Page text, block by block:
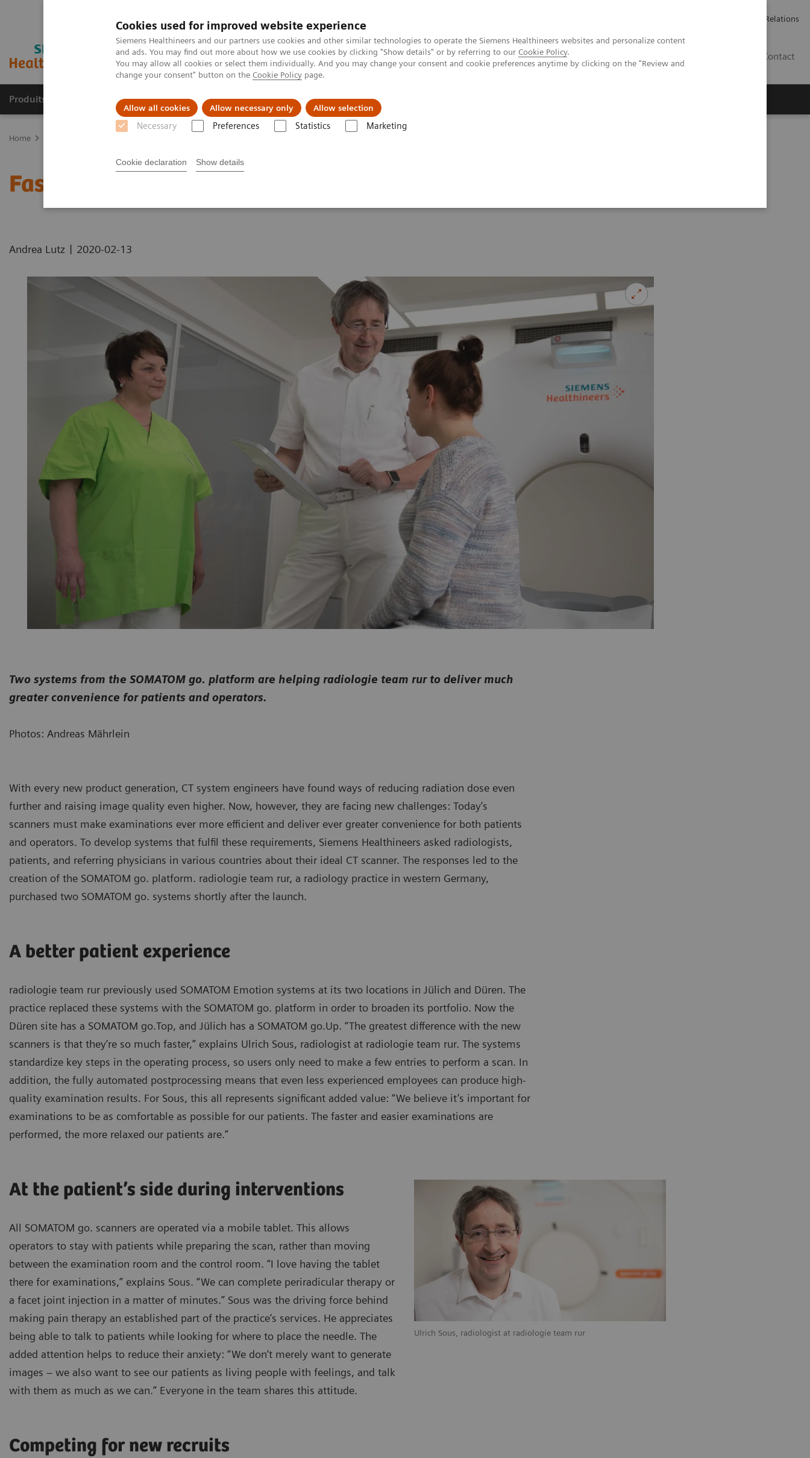
Cookies used for improved website experience
Siemens Healthineers and our partners use cookies and other similar technologies to operate the Siemens Healthineers websites and personalize content
and ads. You may find out more about how we use cookies by clicking "Show details" or by referring to our Cookie Policy.
You may allow all cookies or select them individually. And you may change your consent and cookie preferences anytime by clicking on the "Review and
change your consent" button on the Cookie Policy page.
Allow all cookies Allow necessary only Allow selection
Necessary Preferences Statistics Marketing
Cookie declaration Show details
Investor Relations
Contact
Produits & Services À propos de Clinical Fields Vision & perspectives
Home
Faster Technology Means More Relaxed Patients
Andrea Lutz | 2020-02-13
Two systems from the SOMATOM go. platform are helping radiologie team rur to deliver much
greater convenience for patients and operators.
Photos: Andreas Mährlein
With every new product generation, CT system engineers have found ways of reducing radiation dose even
further and raising image quality even higher. Now, however, they are facing new challenges: Today’s
scanners must make examinations ever more efficient and deliver ever greater convenience for both patients
and operators. To develop systems that fulfil these requirements, Siemens Healthineers asked radiologists,
patients, and referring physicians in various countries about their ideal CT scanner. The responses led to the
creation of the SOMATOM go. platform. radiologie team rur, a radiology practice in western Germany,
purchased two SOMATOM go. systems shortly after the launch.
A better patient experience
radiologie team rur previously used SOMATOM Emotion systems at its two locations in Jülich and Düren. The
practice replaced these systems with the SOMATOM go. platform in order to broaden its portfolio. Now the
Düren site has a SOMATOM go.Top, and Jülich has a SOMATOM go.Up. “The greatest difference with the new
scanners is that they’re so much faster,” explains Ulrich Sous, radiologist at radiologie team rur. The systems
standardize key steps in the operating process, so users only need to make a few entries to perform a scan. In
addition, the fully automated postprocessing means that even less experienced employees can produce high-
quality examination results. For Sous, this all represents significant added value: “We believe it’s important for
examinations to be as comfortable as possible for our patients. The faster and easier examinations are
performed, the more relaxed our patients are.”
Ulrich Sous, radiologist at radiologie team rur
At the patient’s side during interventions
All SOMATOM go. scanners are operated via a mobile tablet. This allows
operators to stay with patients while preparing the scan, rather than moving
between the examination room and the control room. “I love having the tablet
there for examinations,” explains Sous. “We can complete periradicular therapy or
a facet joint injection in a matter of minutes.” Sous was the driving force behind
making pain therapy an established part of the practice’s services. He appreciates
being able to talk to patients while looking for where to place the needle. The
added attention helps to reduce their anxiety: “We don’t merely want to generate
images – we also want to see our patients as living people with feelings, and talk
with them as much as we can.” Everyone in the team shares this attitude.
Competing for new recruits